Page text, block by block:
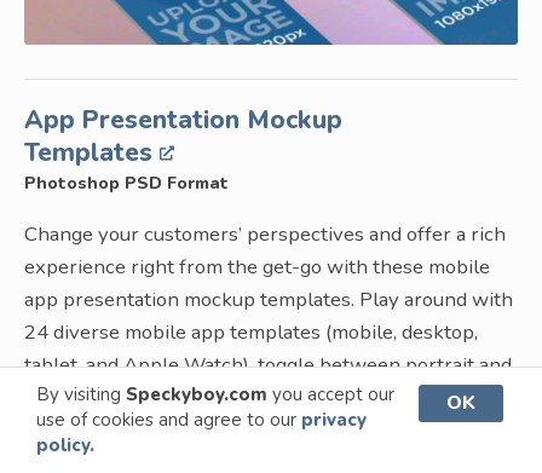
By visiting Speckyboy.com you accept our
use of cookies and agree to our privacy
policy.
OK
App Presentation Mockup
Templates
Photoshop PSD Format
Change your customers’ perspectives and offer a rich
experience right from the get-go with these mobile
app presentation mockup templates. Play around with
24 diverse mobile app templates (mobile, desktop,
tablet, and Apple Watch), toggle between portrait and
landscape orientation options, and absolutely amaze
everyone who sees your presentation!